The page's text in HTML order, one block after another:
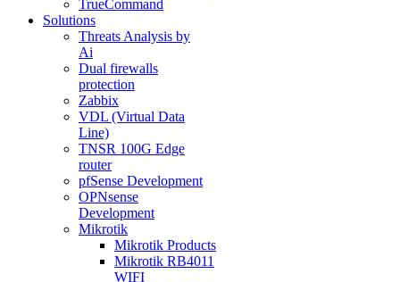
TrueCommand
Solutions
Threats Analysis by
Ai
Dual firewalls
protection
Zabbix
VDL (Virtual Data
Line)
TNSR 100G Edge
router
pfSense Development
OPNsense
Development
Mikrotik
Mikrotik Products
Mikrotik RB4011
WIFI